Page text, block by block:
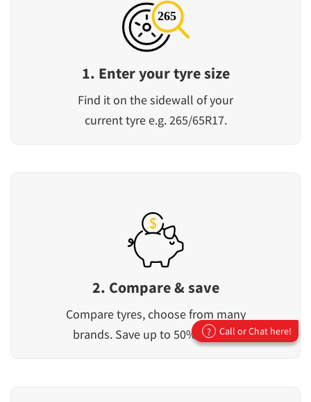
1. Enter your tyre size
Find it on the sidewall of your
current tyre e.g. 265/65R17.
2. Compare & save
Compare tyres, choose from many
brands. Save up to 50% off RRP.
? Call or Chat here!